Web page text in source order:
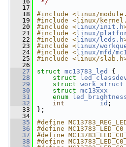
   17
   18
#include <linux/
   19
#include <linux/
   20
#include < linux/init.h
   21
#include < linux/
   22
#include < linux/leds.h
   23
#include < linux/
   24
#include < linux/mfd/
   25
#include <linux/
   26
   27
struct mc13783_led
{
   28
struct
   29
struct work_struct
   30
struct mc13xxx
   31
enum
   32
int id ;
   33
};
   34
   35
#define
   36
#define
   37
#define
   38
#define